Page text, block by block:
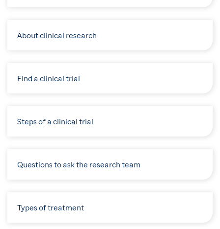
About clinical research
Find a clinical trial
Steps of a clinical trial
Questions to ask the research team
Types of treatment